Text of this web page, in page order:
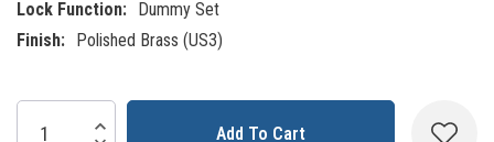
Lock Function: Dummy Set
Finish: Polished Brass (US3)
Current